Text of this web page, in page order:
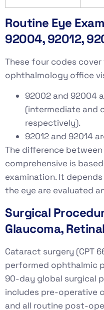
Routine Eye
92004, 92012,
These four codes
ophthalmology office
92002 and 92004
(intermediate and
respectively).
92012 and 92014
The difference
comprehensive is
examination. It
the eye are evaluated
Surgical
Glaucoma,
Cataract surgery (CPT
performed ophthalmic
90-day global surgical
includes pre-operative
and all routine post-